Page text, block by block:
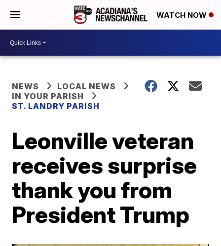
WATCH NOW
NEWS
LOCAL NEWS
IN YOUR PARISH
ST. LANDRY PARISH
Leonville veteran
receives surprise
thank you from
President Trump